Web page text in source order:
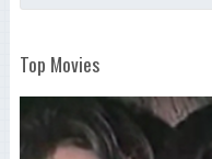
Top Movies